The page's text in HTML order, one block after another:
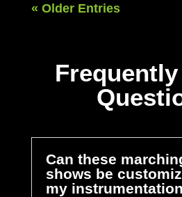
« Older Entries
Can these
shows be
my